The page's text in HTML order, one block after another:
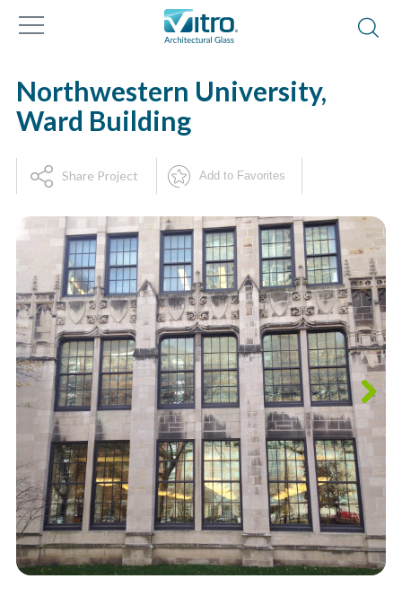
Northwestern University,
Ward Building
Share Project Add to Favorites
Next